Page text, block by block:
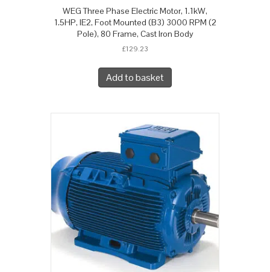
WEG Three Phase Electric Motor, 1.1kW,
1.5HP, IE2, Foot Mounted (B3) 3000 RPM (2
Pole), 80 Frame, Cast Iron Body
£129.23
Add to basket